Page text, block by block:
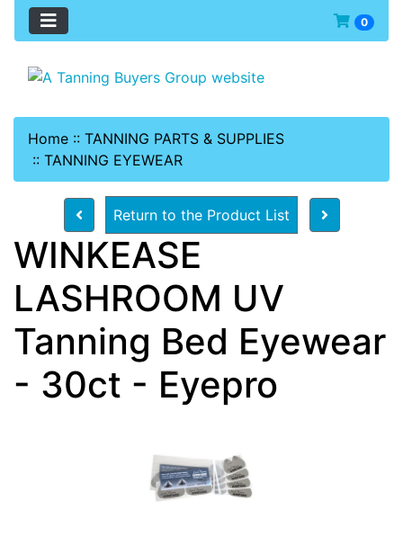
0
Home :: TANNING PARTS & SUPPLIES
:: TANNING EYEWEAR
Return to the Product List
WINKEASE
LASHROOM UV
Tanning Bed Eyewear
- 30ct - Eyepro